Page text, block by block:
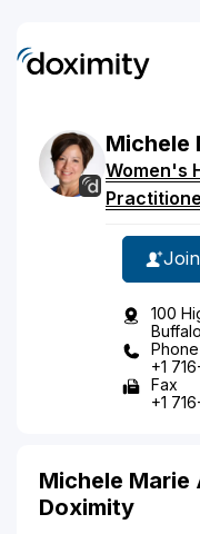
Michele
Women's
100
Phone
+1
Fax
+1
Michele Marie
Doximity